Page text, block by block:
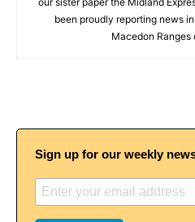
been proudly reporting news
Macedon Ranges
Sign up for our weekly